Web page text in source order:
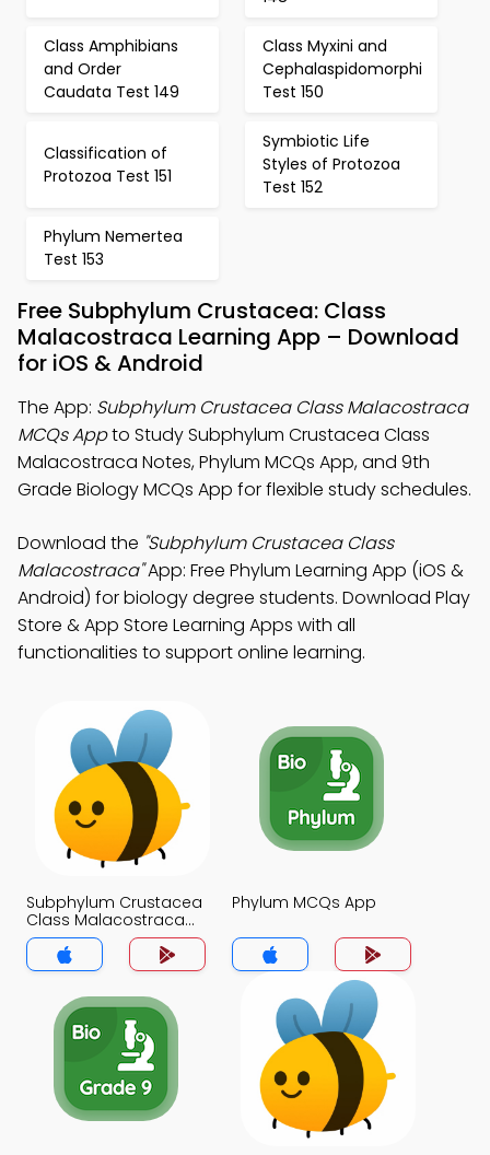
Class Amphibians
and Order
Caudata Test 149
Class Myxini and
Cephalaspidomorphi
Test 150
Classification of
Protozoa Test 151
Symbiotic Life
Styles of Protozoa
Test 152
Phylum Nemertea
Test 153
Free Subphylum Crustacea: Class
Malacostraca Learning App – Download
for iOS & Android
The App: Subphylum Crustacea Class Malacostraca
MCQs Appto Study Subphylum Crustacea Class
Malacostraca Notes, Phylum MCQs App, and 9th
Grade Biology MCQs App for flexible study schedules.
Download the "Subphylum Crustacea Class
Malacostraca"App: Free Phylum Learning App (iOS &
Android) for biology degree students. Download Play
Store & App Store Learning Apps with all
functionalities to support online learning.
Subphylum Crustacea
Class Malacostraca
MCQs App
Phylum MCQs App